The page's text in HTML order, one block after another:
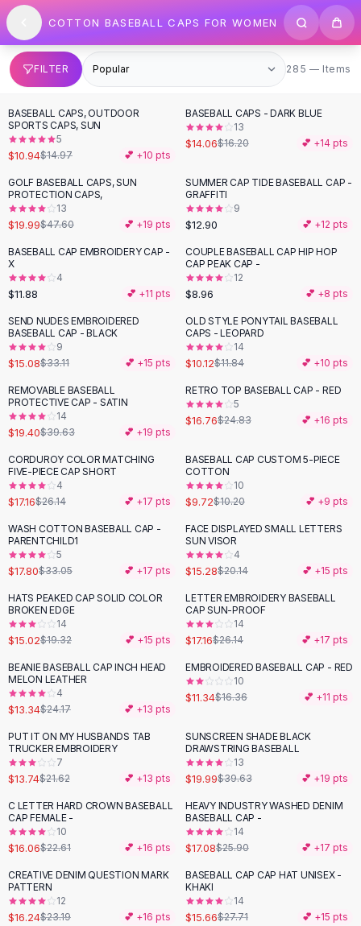
SHOP BY CATEGORY
All
Clothing
Swimwear
Bikini Sets
One Piece Swimsuits
Boho Swimsuits
Boho One Piece
Floral Swimwear
Solid Swimwear
Dresses
Maxi Dresses
Mini Dresses
Summer Dresses
Bodycon Dresses
Floral Dresses
Tops
Camisole Tops
Cotton Tees
Blouses
Crop Tops
Fitted Tees
Shorts
High Waist Denim
Ripped Denim Shorts
Elastic Waist Shorts
Rompers
Backless Jumpsuit
Denim Jumpsuit
Cotton Rompers
Loose Jumpsuit
Button Jumpsuit
Matching Sets
Two Piece Set
Shorts Sets
Dress Sets
Loungewear Sets
Skirts
Black Skirts
A-Line Skirts
Midi Split Skirts
Floral Skirts
Cotton Skirts
Pants
Skip to content
COTTON BASEBALL CAPS FOR WOMEN
FILTER 285 items
285 — Items
-27%
BASEBALL CAPS, OUTDOOR
SPORTS CAPS, SUN
5
$10.94$14.97 💕 +10 pts
-13%
BASEBALL CAPS - DARK BLUE
13
$14.06$16.20 💕 +14 pts
-58 %
GOLF BASEBALL CAPS, SUN
PROTECTION CAPS,
13
$19.99$47.60 💕 +19 pts
SUMMER CAP TIDE BASEBALL CAP -
GRAFFITI
9
$12.90 💕 +12 pts
BASEBALL CAP EMBROIDERY CAP -
X
4
$11.88 💕 +11 pts
COUPLE BASEBALL CAP HIP HOP
CAP PEAK CAP -
12
$8.96 💕 +8 pts
-54 %
SEND NUDES EMBROIDERED
BASEBALL CAP - BLACK
9
$15.08$33.11 💕 +15 pts
-15%
OLD STYLE PONYTAIL BASEBALL
CAPS - LEOPARD
14
$10.12$11.84 💕 +10 pts
-51%
REMOVABLE BASEBALL
PROTECTIVE CAP - SATIN
14
$19.40$39.63 💕 +19 pts
- 33%
RETRO TOP BASEBALL CAP - RED
5
$16.76$24.83 💕 +16 pts
-34%
CORDUROY COLOR MATCHING
FIVE-PIECE CAP SHORT
4
$17.16$26.14 💕 +17 pts
BASEBALL CAP CUSTOM 5-PIECE
COTTON
10
$9.72$10.20 💕 +9 pts
-46 %
WASH COTTON BASEBALL CAP -
PARENTCHILD1
5
$17.80$33.05 💕 +17 pts
-24%
FACE DISPLAYED SMALL LETTERS
SUN VISOR
4
$15.28$20.14 💕 +15 pts
-22 %
HATS PEAKED CAP SOLID COLOR
BROKEN EDGE
14
$15.02$19.32 💕 +15 pts
- 34%
LETTER EMBROIDERY BASEBALL
CAP SUN-PROOF
14
$17.16$26.14 💕 +17 pts
-45%
BEANIE BASEBALL CAP INCH HEAD
MELON LEATHER
4
$13.34$24.17 💕 +13 pts
-31%
EMBROIDERED BASEBALL CAP - RED
10
$11.34$16.36 💕 +11 pts
- 36 %
PUT IT ON MY HUSBANDS TAB
TRUCKER EMBROIDERY
7
$13.74$21.62 💕 +13 pts
-50%
SUNSCREEN SHADE BLACK
DRAWSTRING BASEBALL
13
$19.99$39.63 💕 +19 pts
-29 %
C LETTER HARD CROWN BASEBALL
CAP FEMALE -
10
$16.06$22.61 💕 +16 pts
-34%
HEAVY INDUSTRY WASHED DENIM
BASEBALL CAP -
14
$17.08$25.90 💕 +17 pts
-30 %
CREATIVE DENIM QUESTION MARK
PATTERN
12
$16.24$23.19 💕 +16 pts
-43%
BASEBALL CAP CAP HAT UNISEX -
KHAKI
14
$15.66$27.71 💕 +15 pts